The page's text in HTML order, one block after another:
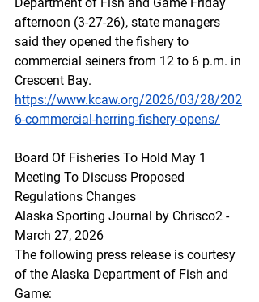
afternoon (3-27-26), state managers
said they opened the fishery to
commercial seiners from 12 to 6 p.m. in
Crescent Bay.
https://www.kcaw.org/2026/03/28/202
6-commercial-herring-fishery-opens/
Board Of Fisheries To Hold May 1
Meeting To Discuss Proposed
Regulations Changes
Alaska Sporting Journal by Chrisco2 -
March 27, 2026
The following press release is courtesy
of the Alaska Department of Fish and
Game: